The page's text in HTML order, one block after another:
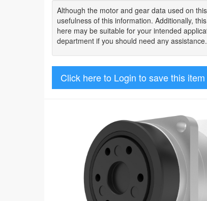
Although the motor and gear data used on
usefulness of this information. Additionally,
here may be suitable for your intended
department if you should need any assistance.
Click here to Login to save this